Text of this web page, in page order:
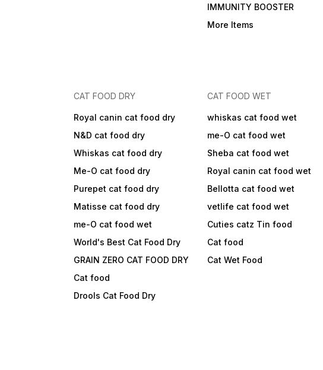
IMMUNITY BOOSTER
More Items
CAT FOOD DRY
Royal canin cat food dry
N&D cat food dry
Whiskas cat food dry
Me-O cat food dry
Purepet cat food dry
Matisse cat food dry
me-O cat food wet
World's Best Cat Food Dry
GRAIN ZERO CAT FOOD DRY
Cat food
Drools Cat Food Dry
CAT FOOD WET
whiskas cat food wet
me-O cat food wet
Sheba cat food wet
Royal canin cat food wet
Bellotta cat food wet
vetlife cat food wet
Cuties catz Tin food
Cat food
Cat Wet Food